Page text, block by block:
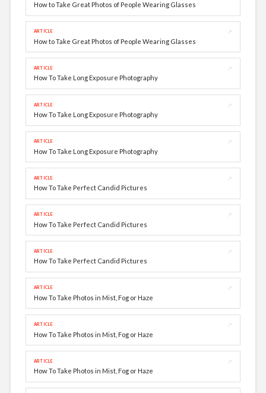
How to Take Great Photos of People Wearing Glasses
ARTICLE
↗
How to Take Great Photos of People Wearing Glasses
ARTICLE
↗
How To Take Long Exposure Photography
ARTICLE
↗
How To Take Long Exposure Photography
ARTICLE
↗
How To Take Long Exposure Photography
ARTICLE
↗
How To Take Perfect Candid Pictures
ARTICLE
↗
How To Take Perfect Candid Pictures
ARTICLE
↗
How To Take Perfect Candid Pictures
ARTICLE
↗
How To Take Photos in Mist, Fog or Haze
ARTICLE
↗
How To Take Photos in Mist, Fog or Haze
ARTICLE
↗
How To Take Photos in Mist, Fog or Haze